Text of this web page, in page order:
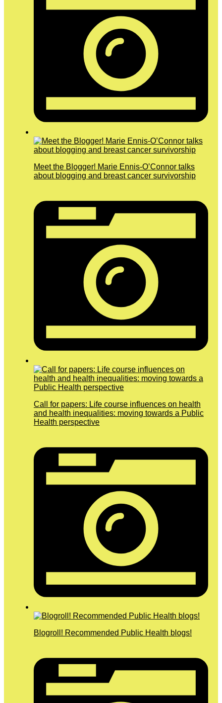
Meet the Blogger! Marie Ennis-O’Connor talks
about blogging and breast cancer survivorship
Call for papers: Life course influences on health
and health inequalities: moving towards a Public
Health perspective
Blogroll! Recommended Public Health blogs!